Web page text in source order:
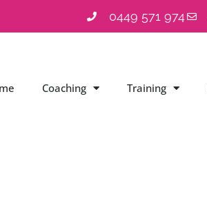
0449 571 974
Coaching Training